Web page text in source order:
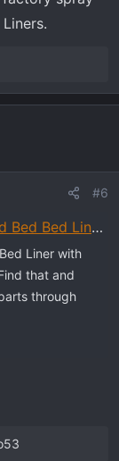
#6
Logo [2021+ Silverado]
Liner with
that and
through